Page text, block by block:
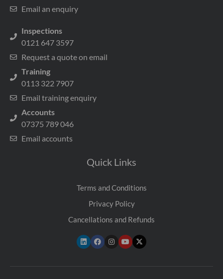
Email an enquiry
Inspections
0121 647 3597
Request a quote on email
Training
0113 322 7907
Email training enquiry
Accounts
07375 789 046
Email accounts
Quick Links
Terms and Conditions
Privacy Policy
Cancellations and Refunds